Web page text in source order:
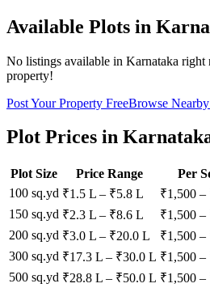
Available Plots in
No listings available in Karnataka right
property!
Post Your Property FreeBrowse
Plot Prices in
Plot Size Price Range
Per
100 sq.yd ₹1.5 L – ₹5.8 L ₹1,500 –
150 sq.yd ₹2.3 L – ₹8.6 L ₹1,500 –
200 sq.yd ₹3.0 L – ₹20.0 L ₹1,500 –
300 sq.yd ₹17.3 L – ₹30.0 L ₹1,500 –
500 sq.yd ₹28.8 L – ₹50.0 L ₹1,500 –